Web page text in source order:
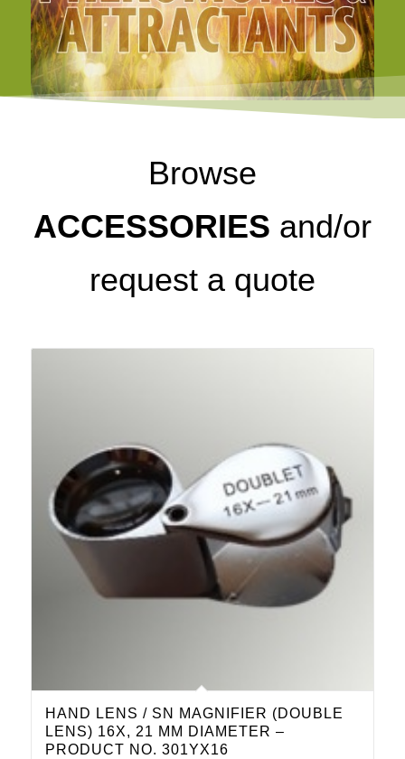
Browse
ACCESSORIES and/or
request a quote
HAND LENS / SN MAGNIFIER (DOUBLE
LENS) 16X, 21 MM DIAMETER –
PRODUCT NO. 301YX16